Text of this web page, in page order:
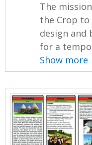
The
the Crop to
design and
for a
Show more